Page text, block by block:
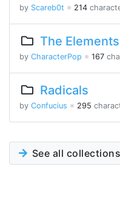
by Scareb0t ※ 214
The
by CharacterPop ※ 167
Radicals
by Confucius ※ 295
See all collections